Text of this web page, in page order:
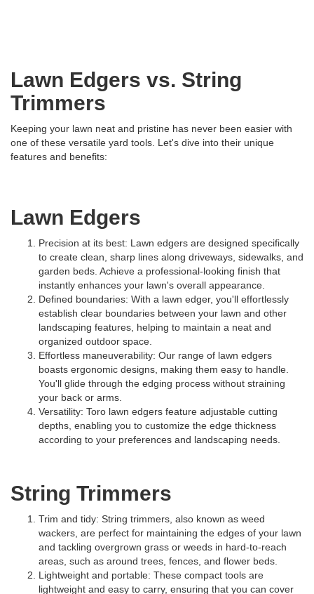
Lawn Edgers vs. String
Trimmers
Keeping your lawn neat and pristine has never been easier with
one of these versatile yard tools. Let's dive into their unique
features and benefits:
Lawn Edgers
Precision at its best: Lawn edgers are designed specifically
to create clean, sharp lines along driveways, sidewalks, and
garden beds. Achieve a professional-looking finish that
instantly enhances your lawn's overall appearance.
Defined boundaries: With a lawn edger, you'll effortlessly
establish clear boundaries between your lawn and other
landscaping features, helping to maintain a neat and
organized outdoor space.
Effortless maneuverability: Our range of lawn edgers
boasts ergonomic designs, making them easy to handle.
You'll glide through the edging process without straining
your back or arms.
Versatility: Toro lawn edgers feature adjustable cutting
depths, enabling you to customize the edge thickness
according to your preferences and landscaping needs.
String Trimmers
Trim and tidy: String trimmers, also known as weed
wackers, are perfect for maintaining the edges of your lawn
and tackling overgrown grass or weeds in hard-to-reach
areas, such as around trees, fences, and flower beds.
Lightweight and portable: These compact tools are
lightweight and easy to carry, ensuring that you can cover